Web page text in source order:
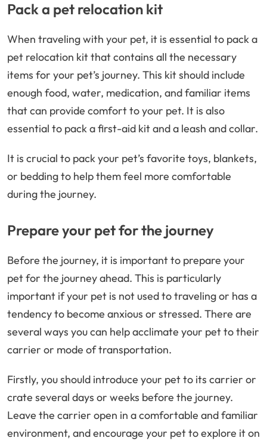
Pack a pet relocation kit
When traveling with your pet, it is essential to pack a
pet relocation kit that contains all the necessary
items for your pet’s journey. This kit should include
enough food, water, medication, and familiar items
that can provide comfort to your pet. It is also
essential to pack a first-aid kit and a leash and collar.
It is crucial to pack your pet’s favorite toys, blankets,
or bedding to help them feel more comfortable
during the journey.
Prepare your pet for the journey
Before the journey, it is important to prepare your
pet for the journey ahead. This is particularly
important if your pet is not used to traveling or has a
tendency to become anxious or stressed. There are
several ways you can help acclimate your pet to their
carrier or mode of transportation.
Firstly, you should introduce your pet to its carrier or
crate several days or weeks before the journey.
Leave the carrier open in a comfortable and familiar
environment, and encourage your pet to explore it on